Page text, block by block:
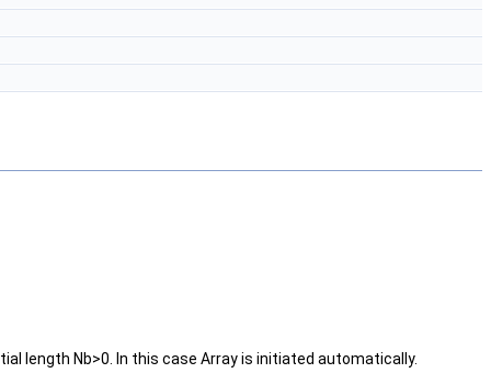
length Nb>0. In this case Array is initiated automatically.